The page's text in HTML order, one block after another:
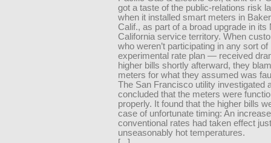
got a taste of the public-relations risk
when it installed smart meters in
Calif., as part of a broad upgrade in its
California service territory. When
who weren’t participating in any sort of
experimental rate plan — received
higher bills shortly afterward, they
meters for what they assumed was
The San Francisco utility investigated
concluded that the meters were
properly. It found that the higher bills
case of unfortunate timing: An
conventional rates had taken effect
unseasonably hot temperatures.